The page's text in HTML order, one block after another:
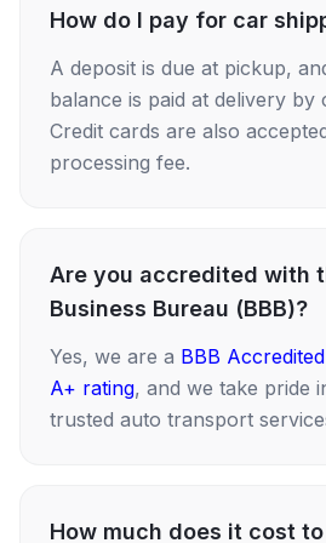
How do I pay for car
A deposit is due at pickup,
balance is paid at delivery by
Credit cards are also
processing fee.
Are you accredited with
Business Bureau (BBB)?
Yes, we are a BBB
A+ rating, and we take pride
trusted auto transport
How much does it cost